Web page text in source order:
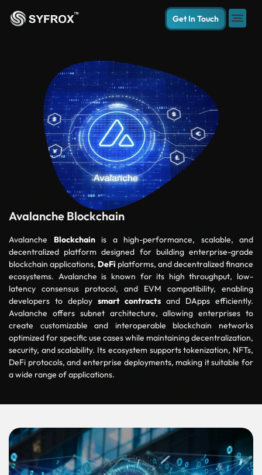
Get In Touch
Avalanche Blockchain
Avalanche Blockchain is a high-performance, scalable, and
decentralized platform designed for building enterprise-grade
blockchain applications, DeFi platforms, and decentralized finance
ecosystems. Avalanche is known for its high throughput, low-
latency consensus protocol, and EVM compatibility, enabling
developers to deploy smart contracts and DAppsefficiently.
Avalanche offers subnet architecture, allowing enterprises to
create customizable and interoperable blockchain networks
optimized for specific use cases while maintaining decentralization,
security, and scalability. Its ecosystem supports tokenization, NFTs,
DeFi protocols, and enterprise deployments, making it suitable for
a wide range of applications.